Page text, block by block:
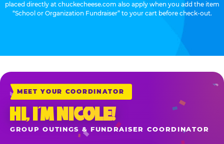
placed directly at chuckecheese.com also apply when you add the item
“School or Organization Fundraiser” to your cart before check-out.
MEET YOUR COORDINATOR
HI, I’M NICOLE!
GROUP OUTINGS & FUNDRAISER COORDINATOR